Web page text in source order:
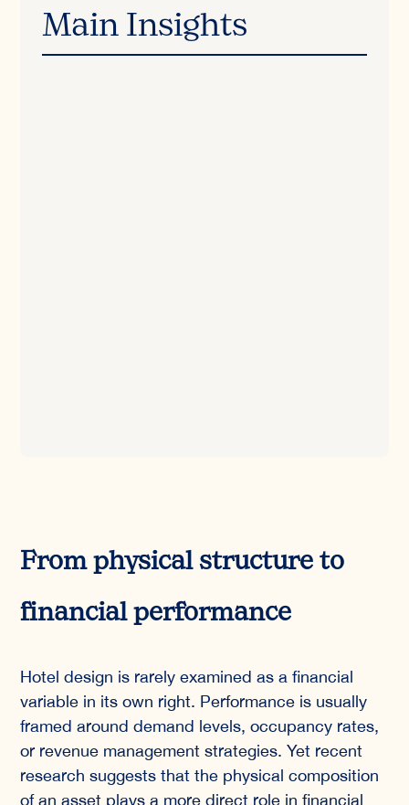
Main Insights
From physical structure to
financial performance
Hotel design is rarely examined as a financial
variable in its own right. Performance is usually
framed around demand levels, occupancy rates,
or revenue management strategies. Yet recent
research suggests that the physical composition
of an asset plays a more direct role in financial